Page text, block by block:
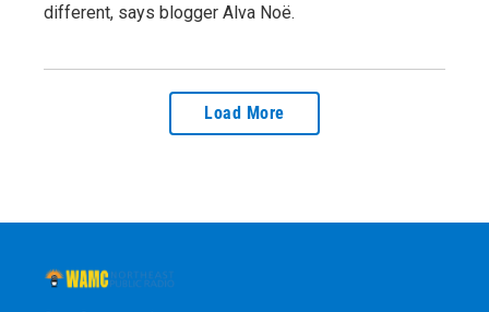
different, says blogger Alva Noë.
Load More